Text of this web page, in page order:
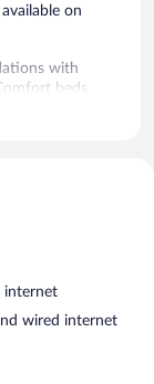
on
with
beds
come with
wired and
include
irons/ironing
internet
wired internet